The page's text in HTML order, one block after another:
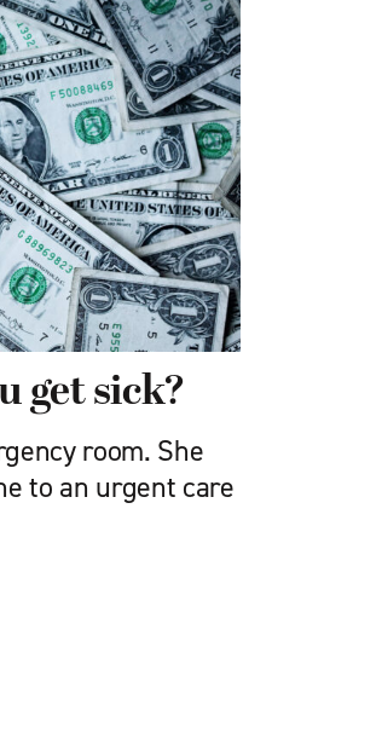
get sick?
room. She
to an urgent care